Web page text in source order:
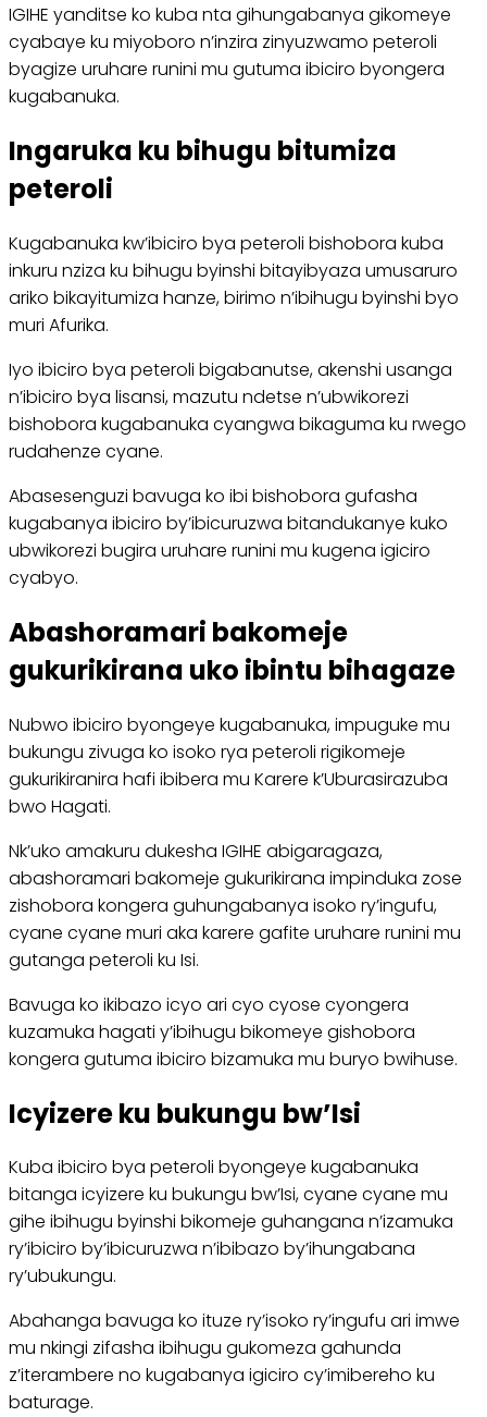
IGIHE yanditse ko kuba nta gihungabanya gikomeye
cyabaye ku miyoboro n’inzira zinyuzwamo peteroli
byagize uruhare runini mu gutuma ibiciro byongera
kugabanuka.
Ingaruka ku bihugu bitumiza
peteroli
Kugabanuka kw’ibiciro bya peteroli bishobora kuba
inkuru nziza ku bihugu byinshi bitayibyaza umusaruro
ariko bikayitumiza hanze, birimo n’ibihugu byinshi byo
muri Afurika.
Iyo ibiciro bya peteroli bigabanutse, akenshi usanga
n’ibiciro bya lisansi, mazutu ndetse n’ubwikorezi
bishobora kugabanuka cyangwa bikaguma ku rwego
rudahenze cyane.
Abasesenguzi bavuga ko ibi bishobora gufasha
kugabanya ibiciro by’ibicuruzwa bitandukanye kuko
ubwikorezi bugira uruhare runini mu kugena igiciro
cyabyo.
Abashoramari bakomeje
gukurikirana uko ibintu bihagaze
Nubwo ibiciro byongeye kugabanuka, impuguke mu
bukungu zivuga ko isoko rya peteroli rigikomeje
gukurikiranira hafi ibibera mu Karere k’Uburasirazuba
bwo Hagati.
Nk’uko amakuru dukesha IGIHE abigaragaza,
abashoramari bakomeje gukurikirana impinduka zose
zishobora kongera guhungabanya isoko ry’ingufu,
cyane cyane muri aka karere gafite uruhare runini mu
gutanga peteroli ku Isi.
Bavuga ko ikibazo icyo ari cyo cyose cyongera
kuzamuka hagati y’ibihugu bikomeye gishobora
kongera gutuma ibiciro bizamuka mu buryo bwihuse.
Icyizere ku bukungu bw’Isi
Kuba ibiciro bya peteroli byongeye kugabanuka
bitanga icyizere ku bukungu bw’Isi, cyane cyane mu
gihe ibihugu byinshi bikomeje guhangana n’izamuka
ry’ibiciro by’ibicuruzwa n’ibibazo by’ihungabana
ry’ubukungu.
Abahanga bavuga ko ituze ry’isoko ry’ingufu ari imwe
mu nkingi zifasha ibihugu gukomeza gahunda
z’iterambere no kugabanya igiciro cy’imibereho ku
baturage.